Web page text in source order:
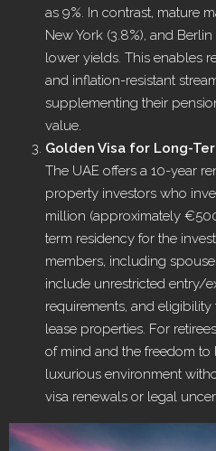
as 9%. In contrast, mature
New York (3.8%), and
lower yields. This enables
and inflation-resistant
supplementing their
value.
Golden Visa for Long-
The UAE offers a 10-year
property investors who
million (approximately
term residency for the
members, including
include unrestricted entry/
requirements, and
lease properties. For
of mind and the freedom to
luxurious environment
visa renewals or legal